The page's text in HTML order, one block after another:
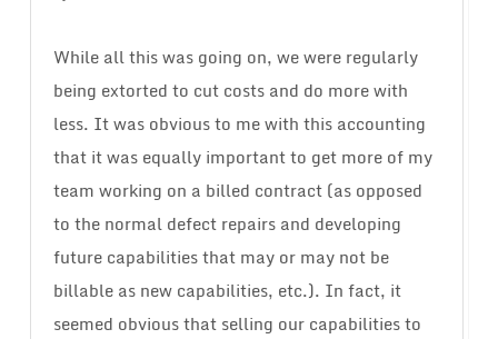
While all this was going on, we were regularly
being extorted to cut costs and do more with
less. It was obvious to me with this accounting
that it was equally important to get more of my
team working on a billed contract (as opposed
to the normal defect repairs and developing
future capabilities that may or may not be
billable as new capabilities, etc.). In fact, it
seemed obvious that selling our capabilities to